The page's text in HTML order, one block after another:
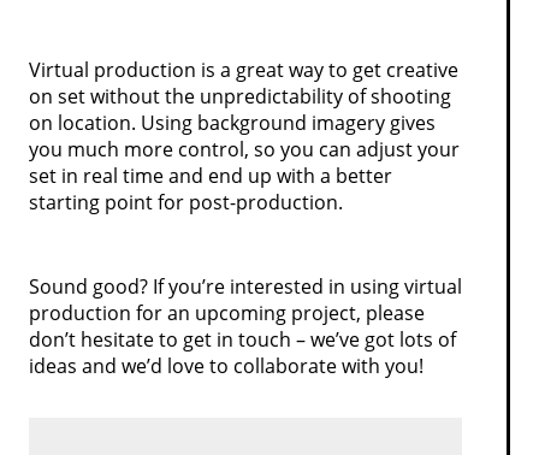
Virtual production is a great way to get creative
on set without the unpredictability of shooting
on location. Using background imagery gives
you much more control, so you can adjust your
set in real time and end up with a better
starting point for post-production.
Sound good? If you’re interested in using virtual
production for an upcoming project, please
don’t hesitate to get in touch – we’ve got lots of
ideas and we’d love to collaborate with you!